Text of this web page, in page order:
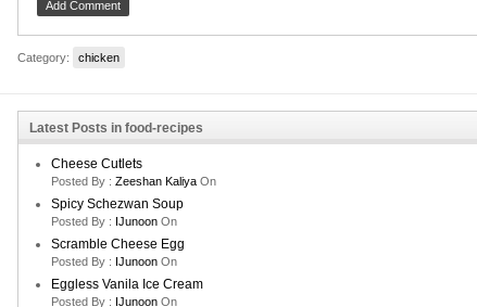
Category: chicken
Latest Posts in food-recipes
Cheese Cutlets
Posted By : Zeeshan Kaliya On
Spicy Schezwan Soup
Posted By : IJunoon On
Scramble Cheese Egg
Posted By : IJunoon On
Eggless Vanila Ice Cream
Posted By : IJunoon On